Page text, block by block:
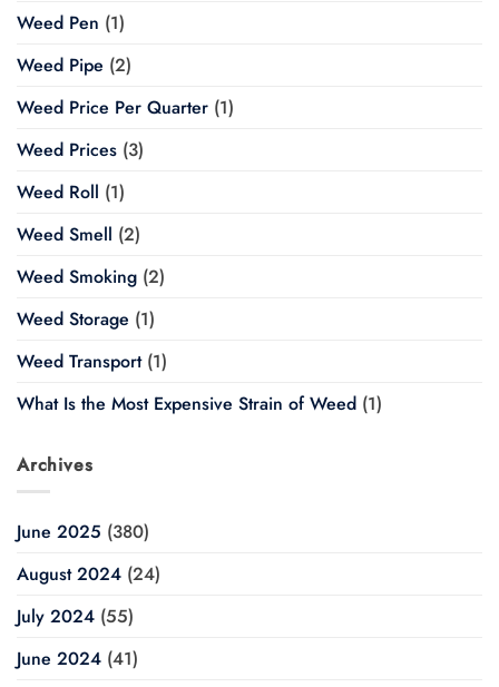
Weed Pen (1)
Weed Pipe (2)
Weed Price Per Quarter (1)
Weed Prices (3)
Weed Roll (1)
Weed Smell (2)
Weed Smoking (2)
Weed Storage (1)
Weed Transport(1)
What Is the Most Expensive Strain of Weed (1)
Archives
June 2025 (380)
August 2024 (24)
July 2024 (55)
June 2024 (41)